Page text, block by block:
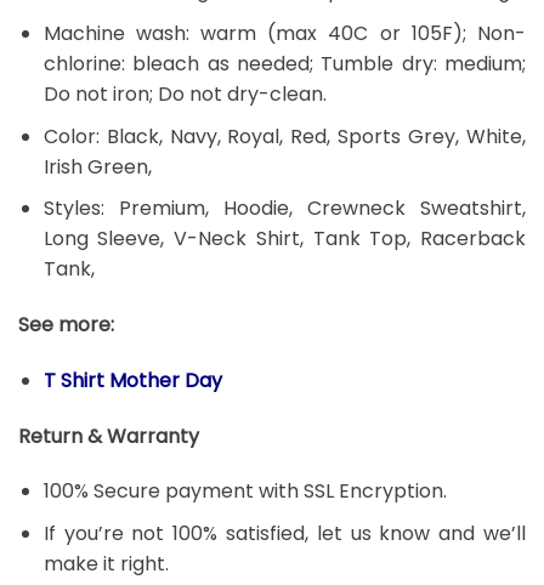
Machine wash: warm (max 40C or 105F); Non-
chlorine: bleach as needed; Tumble dry: medium;
Do not iron; Do not dry-clean.
Color: Black, Navy, Royal, Red, Sports Grey, White,
Irish Green,
Styles: Premium, Hoodie, Crewneck Sweatshirt,
Long Sleeve, V-Neck Shirt, Tank Top, Racerback
Tank,
See more:
T Shirt Mother Day
Return & Warranty
100% Secure payment with SSL Encryption.
If you’re not 100% satisfied, let us know and we’ll
make it right.